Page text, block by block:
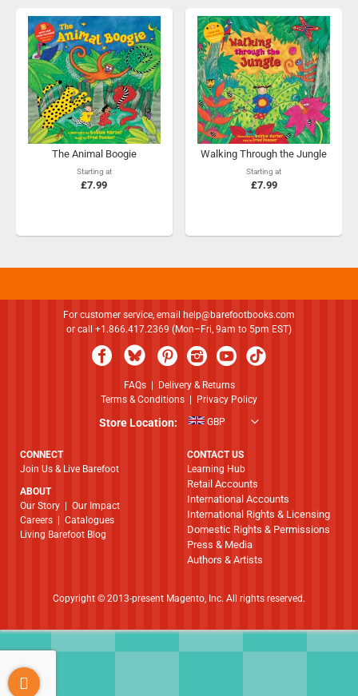
The Animal Boogie
Starting at
£7.99
Walking Through the Jungle
Starting at
£7.99
For customer service, email help@barefootbooks.com
or call +1.866.417.2369 (Mon–Fri, 9am to 5pm EST)
FAQs| Delivery & Returns
Terms & Conditions | Privacy Policy
Store Location: GBP
CONNECT
Join Us & Live Barefoot
ABOUT
​​​​​​​Our Story | Our Impact
Careers | Catalogues
Living Barefoot Blog
CONTACT US
Learning Hub
Retail Accounts
International Accounts
International Rights & Licensing
Domestic Rights & Permissions
Press & Media
Authors & Artists
Copyright © 2013-present Magento, Inc. All rights reserved.